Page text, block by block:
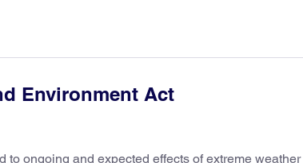
Environment Act
ongoing and expected effects of extreme weather